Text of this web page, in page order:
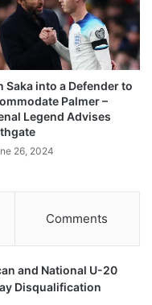
Saka into a Defender to
Palmer –
Legend Advises
26, 2024
Comments
and National U-20
Disqualification